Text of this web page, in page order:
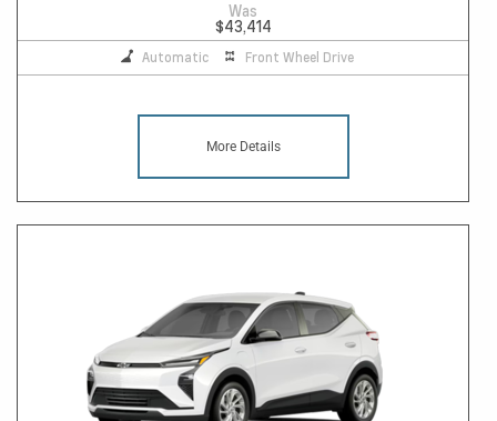
Was
$43,414
Automatic Front Wheel Drive
More Details